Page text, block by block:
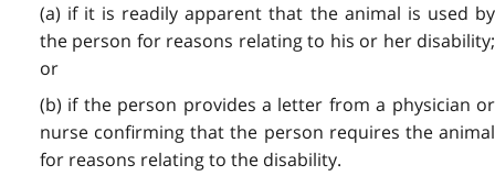
(a) if it is readily apparent that the animal is used by
the person for reasons relating to his or her disability;
or
(b) if the person provides a letter from a physician or
nurse confirming that the person requires the animal
for reasons relating to the disability.